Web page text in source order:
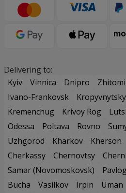
Delivering to:
Kyiv
Vinnica Dnipro
Ivano-Frankovsk
Kremenchug
Krivoy Rog
Odessa
Poltava Rovno
Uzhgorod
Kharkov Kherson
Cherkassy
Chernovtsy
Samar (Novomoskovsk)
Bucha
Vasilkov Irpin Uman